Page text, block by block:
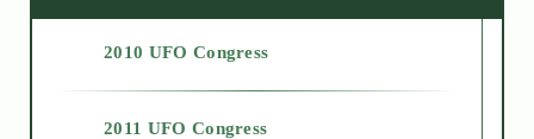
2010 UFO Congress
2011 UFO Congress